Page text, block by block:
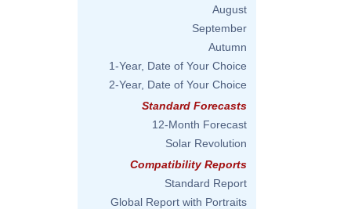
August
September
Autumn
1-Year, Date of Your Choice
2-Year, Date of Your Choice
Standard Forecasts
12-Month Forecast
Solar Revolution
Compatibility Reports
Standard Report
Global Report with Portraits